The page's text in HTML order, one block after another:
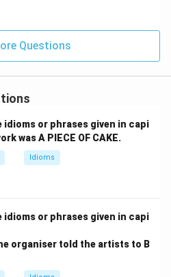
Questions
idioms or phrases given in capi
was A PIECE OF CAKE.
Idioms
idioms or phrases given in capi
organiser told the artists to B